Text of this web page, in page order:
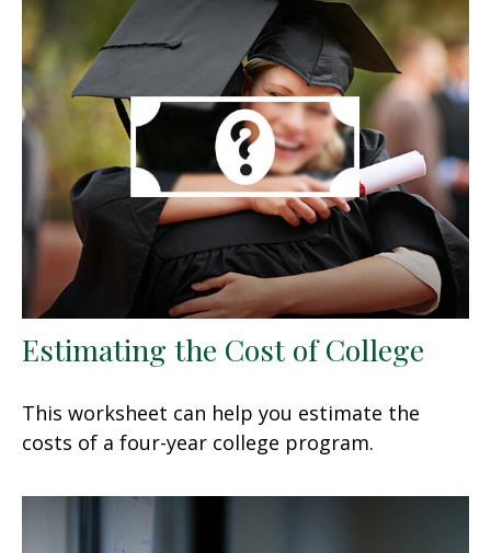
Estimating the Cost of College
This worksheet can help you estimate the
costs of a four-year college program.